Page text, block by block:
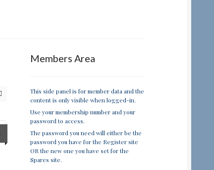
Members Area
This side panel is for member data and the
content is only visible when logged-in.
Use your membership number and your
password to access.
The password you need will either be the
password you have for the Register site
OR the new one you have set for the
Spares site.